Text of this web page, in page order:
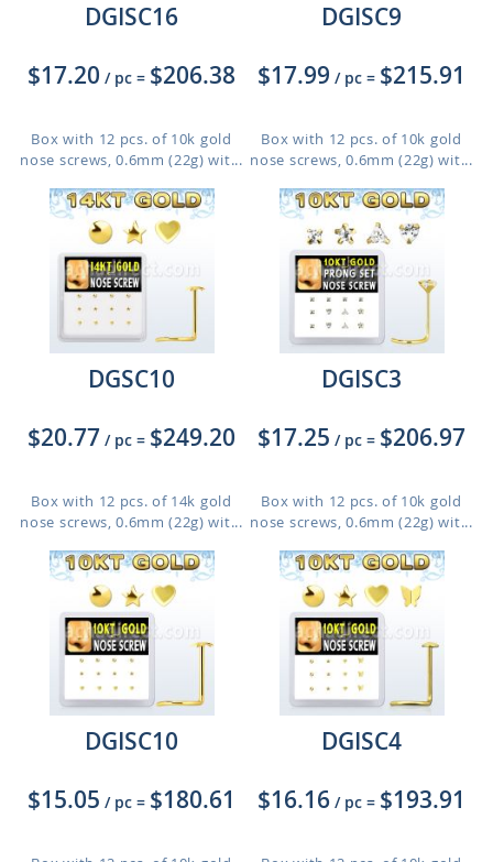
DGISC16
$17.20 / pc = $206.38
Box with 12 pcs. of 10k gold
nose screws, 0.6mm (22g) wit...
DGISC9
$17.99 / pc = $215.91
Box with 12 pcs. of 10k gold
nose screws, 0.6mm (22g) wit...
DGSC10
$20.77 / pc = $249.20
Box with 12 pcs. of 14k gold
nose screws, 0.6mm (22g) wit...
DGISC3
$17.25 / pc = $206.97
Box with 12 pcs. of 10k gold
nose screws, 0.6mm (22g) wit...
DGISC10
$15.05 / pc = $180.61
DGISC4
$16.16 / pc = $193.91